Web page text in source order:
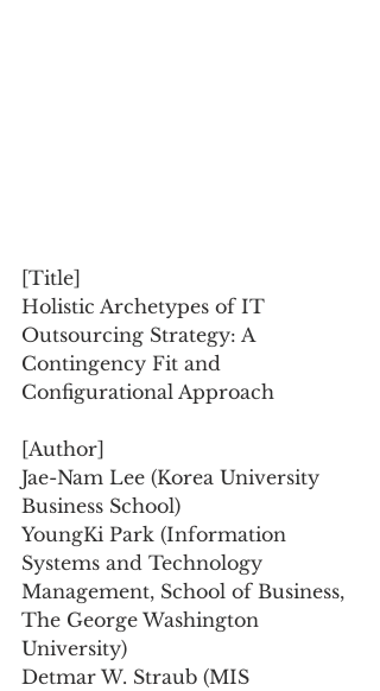
[Title]
Holistic Archetypes of IT
Outsourcing Strategy: A
Contingency Fit and
Configurational Approach
[Author]
Jae-Nam Lee (Korea University
Business School)
YoungKi Park (Information
Systems and Technology
Management, School of Business,
The George Washington
University)
Detmar W. Straub (MIS